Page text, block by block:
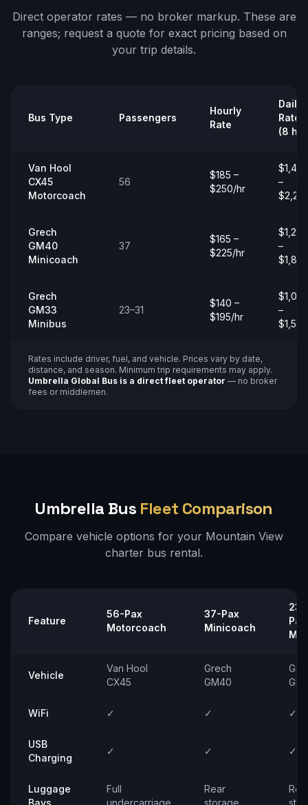
Direct operator rates — no broker markup. These are
ranges; request a quote for exact pricing based on
your trip details.
Bus Type Passengers
Hourly
Rate
Daily
Rate
(8
Van Hool
CX45
Motorcoach
56
$185 –
$250/hr
–
Grech
GM40
Minicoach
37
$165 –
$225/hr
$1,200
–
Grech
GM33
Minibus
23–31
$140 –
$195/hr
–
$1,500
Rates include driver, fuel, and vehicle. Prices vary by date,
distance, and season. Minimum trip requirements may apply.
Umbrella Global Bus is a direct fleet operator — no broker
fees or middlemen.
Umbrella Bus Fleet Comparison
Compare vehicle options for your Mountain View
charter bus rental.
Feature
56-Pax
Motorcoach
37-Pax
Minicoach
Pax
Vehicle
Van Hool
CX45
Grech
GM40
WiFi ✓ ✓ ✓
USB
Charging
✓ ✓ ✓
Luggage
Bays
Full
undercarriage
Rear
storage